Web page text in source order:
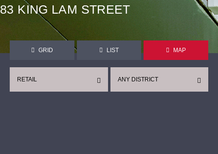
83 KING LAM STREET
GRID LIST MAP
ANY DISTRICT
RETAIL